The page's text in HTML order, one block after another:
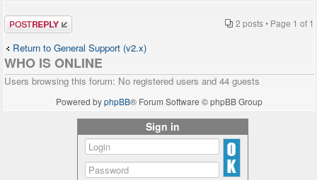
Post a reply 2 posts • Page 1 of 1
Return to General Support (v2.x)
WHO IS ONLINE
Users browsing this forum: No registered users and 44 guests
Powered byphpBB® Forum Software © phpBB Group
Sign in